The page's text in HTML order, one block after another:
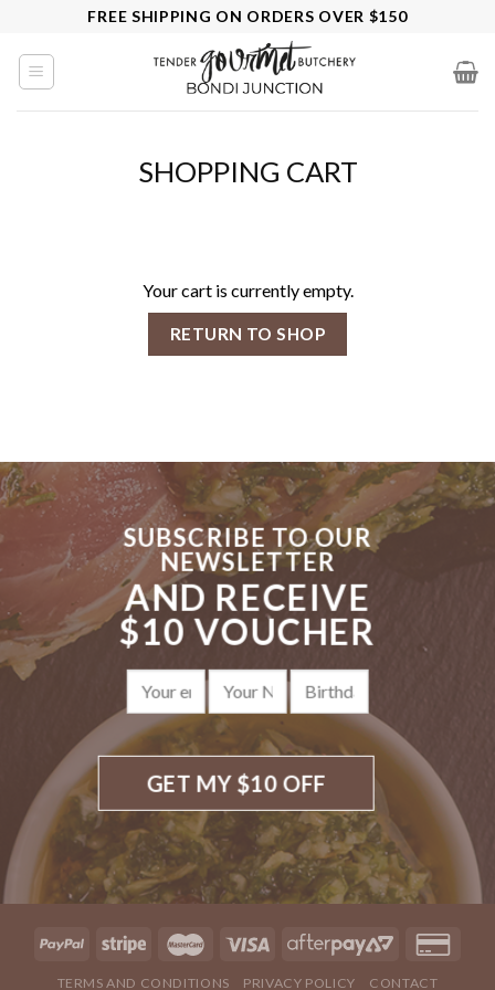
content
FREE SHIPPING ON ORDERS OVER $150
SHOPPING CART
Your cart is currently empty.
RETURN TO SHOP
SUBSCRIBE TO OUR
NEWSLETTER
AND RECEIVE
$10 VOUCHER
TERMS AND CONDITIONS PRIVACY POLICY CONTACT